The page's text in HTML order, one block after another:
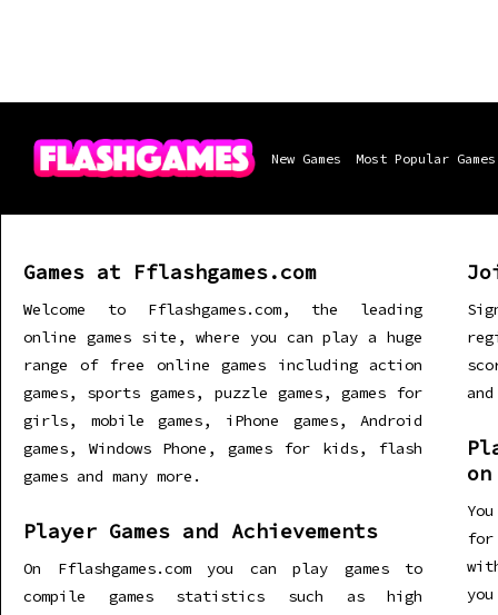
New Games Most Popular Games
Games at Fflashgames.com
Welcome to Fflashgames.com, the leading
online games site, where you can play a huge
range of free online games including action
games, sports games, puzzle games, games for
girls, mobile games, iPhone games, Android
games, Windows Phone, games for kids, flash
games and many more.
Player Games and Achievements
On Fflashgames.com you can play games to
compile games statistics such as high
for